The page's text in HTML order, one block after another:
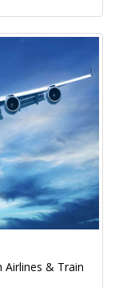
& Train